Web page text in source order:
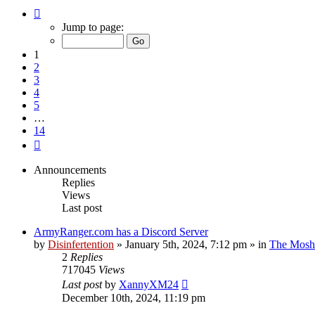
Jump to page:
1
2
3
4
5
…
14
Announcements
Replies
Views
Last post
ArmyRanger.com has a Discord Server
by Disinfertention » January 5th, 2024, 7:12 pm » in The
2 Replies
717045 Views
Last postby XannyXM24
December 10th, 2024, 11:19 pm